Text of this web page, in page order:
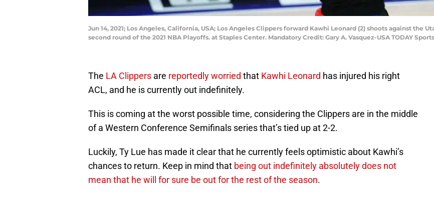
Jun 14, 2021; Los Angeles, California, USA; Los Angeles Clippers forward Kawhi Leonard (2) shoots against the
second round of the 2021 NBA Playoffs. at Staples Center. Mandatory Credit: Gary A. Vasquez-USA TODAY Sports
The LA Clippers are reportedly worried that Kawhi Leonard has injured his right
ACL, and he is currently out indefinitely.
This is coming at the worst possible time, considering the Clippers are in the middle
of a Western Conference Semifinals series that’s tied up at 2-2.
Luckily, Ty Lue has made it clear that he currently feels optimistic about Kawhi’s
chances to return. Keep in mind that being out indefinitely absolutely does not
mean that he will for sure be out for the rest of the season.